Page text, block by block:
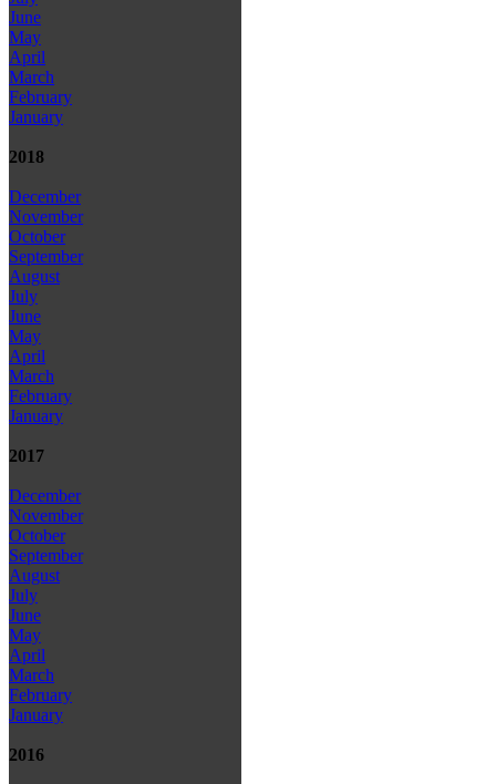
June
May
April
March
February
January
2018
December
November
October
September
August
July
June
May
April
March
February
January
2017
December
November
October
September
August
July
June
May
April
March
February
January
2016